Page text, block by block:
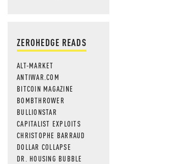
ZEROHEDGE READS
ALT-MARKET
ANTIWAR.COM
BITCOIN MAGAZINE
BOMBTHROWER
BULLIONSTAR
CAPITALIST EXPLOITS
CHRISTOPHE BARRAUD
DOLLAR COLLAPSE
DR. HOUSING BUBBLE